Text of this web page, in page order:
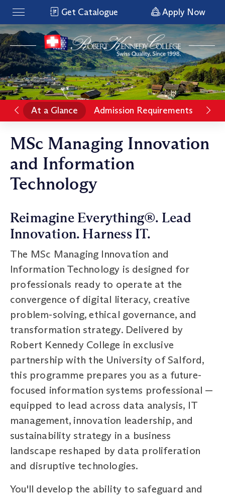
Get Catalogue Apply Now
At a Glance Admission Requirements
MSc Managing Innovation
and Information
Technology
Reimagine Everything®. Lead
Innovation. Harness IT.
The MSc Managing Innovation and
Information Technology is designed for
professionals ready to operate at the
convergence of digital literacy, creative
problem-solving, ethical governance, and
transformation strategy. Delivered by
Robert Kennedy College in exclusive
partnership with the University of Salford,
this programme prepares you as a future-
focused information systems professional —
equipped to lead across data analysis, IT
management, innovation leadership, and
sustainability strategy in a business
landscape reshaped by data proliferation
and disruptive technologies.
You'll develop the ability to safeguard and